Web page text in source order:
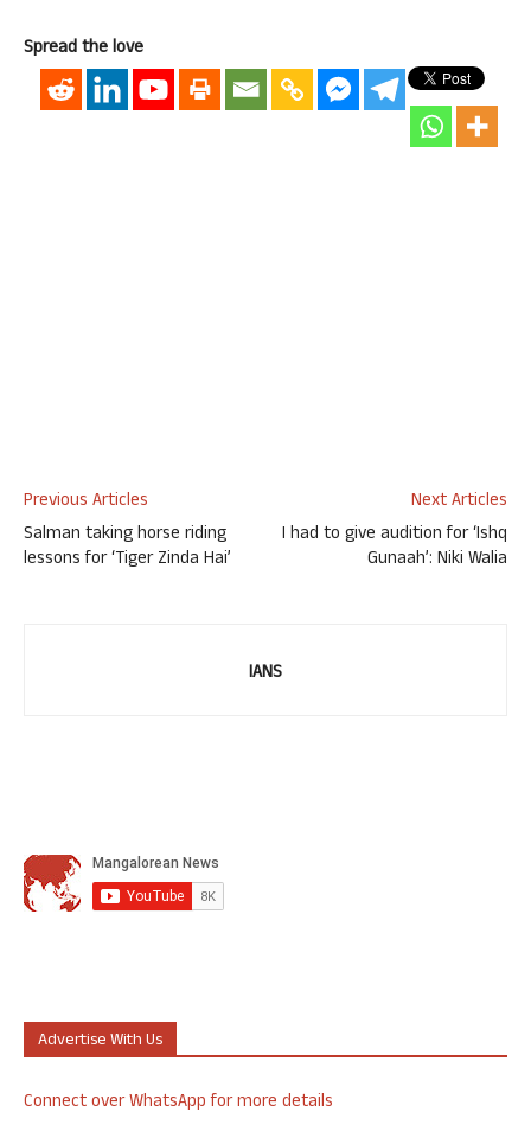
Spread the love
Previous Articles
Salman taking horse riding
lessons for ‘Tiger Zinda Hai’
Next Articles
I had to give audition for ‘Ishq
Gunaah’: Niki Walia
IANS
Advertise With Us
Connect over WhatsApp for more details